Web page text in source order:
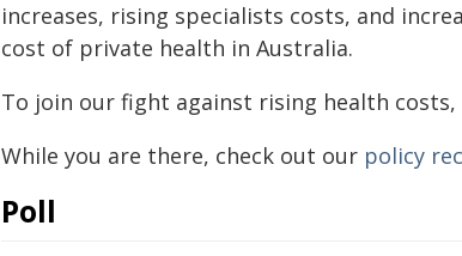
increases, rising specialists costs, and
cost of private health in Australia.
To join our fight against rising health costs,
While you are there, check out our policy
Poll